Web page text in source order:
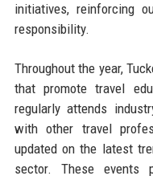
initiatives, reinforcing
responsibility.
Throughout the year,
that promote travel
regularly attends
with other travel
updated on the latest
sector. These events